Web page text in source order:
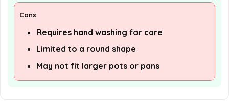
Cons
Requires hand washing for care
Limited to a round shape
May not fit larger pots or pans